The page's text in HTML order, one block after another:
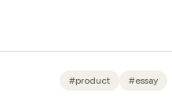
#product #essay